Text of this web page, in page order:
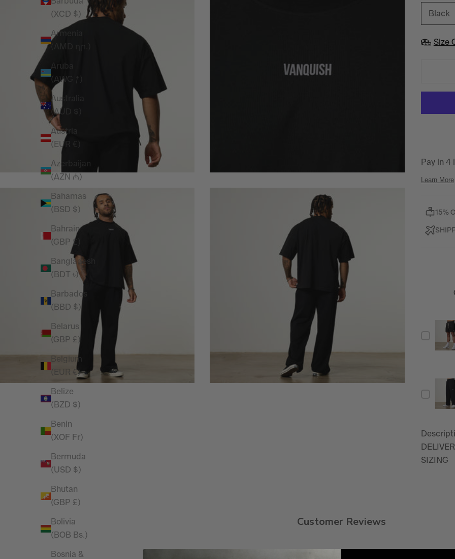
(XCD $)
Armenia
(AMD դր.)
Aruba
(AWG ƒ)
Australia
(AUD $)
Austria
(EUR €)
Azerbaijan
(AZN ₼)
Bahamas
(BSD $)
Bahrain
(GBP £)
Bangladesh
(BDT ৳)
Barbados
(BBD $)
Belarus
(GBP £)
Belgium
(EUR €)
Belize
(BZD $)
Benin
(XOF Fr)
Bermuda
(USD $)
Bhutan
(GBP £)
Bolivia
(BOB Bs.)
Bosnia &
Black
Size
15%
SIZING
Customer Reviews